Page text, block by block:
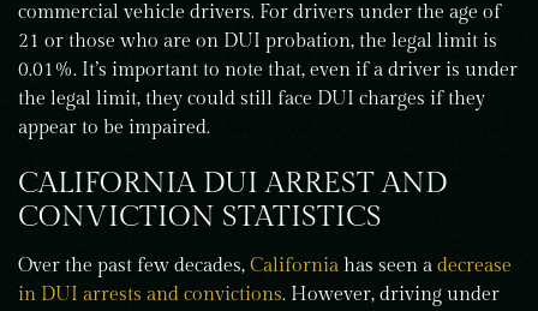
commercial vehicle drivers. For drivers under the age of
21 or those who are on DUI probation, the legal limit is
0.01%. It’s important to note that, even if a driver is under
the legal limit, they could still face DUI charges if they
appear to be impaired.
CALIFORNIA DUI ARREST AND
CONVICTION STATISTICS
Over the past few decades, California has seen a decrease
in DUI arrests and convictions. However, driving under